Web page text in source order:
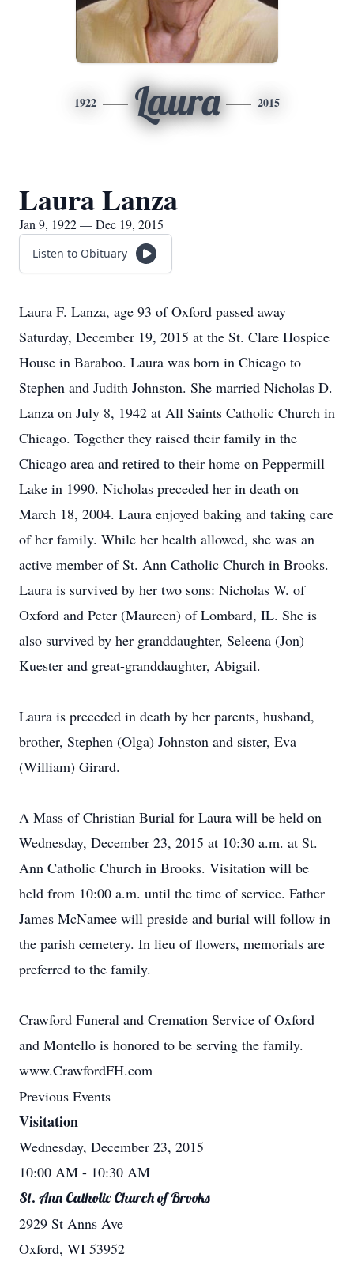
1922 Laura 2015
Laura Lanza
Jan 9, 1922 — Dec 19, 2015
Listen to Obituary
Laura F. Lanza, age 93 of Oxford passed away
Saturday, December 19, 2015 at the St. Clare Hospice
House in Baraboo. Laura was born in Chicago to
Stephen and Judith Johnston. She married Nicholas D.
Lanza on July 8, 1942 at All Saints Catholic Church in
Chicago. Together they raised their family in the
Chicago area and retired to their home on Peppermill
Lake in 1990. Nicholas preceded her in death on
March 18, 2004. Laura enjoyed baking and taking care
of her family. While her health allowed, she was an
active member of St. Ann Catholic Church in Brooks.
Laura is survived by her two sons: Nicholas W. of
Oxford and Peter (Maureen) of Lombard, IL. She is
also survived by her granddaughter, Seleena (Jon)
Kuester and great-granddaughter, Abigail.
Laura is preceded in death by her parents, husband,
brother, Stephen (Olga) Johnston and sister, Eva
(William) Girard.
A Mass of Christian Burial for Laura will be held on
Wednesday, December 23, 2015 at 10:30 a.m. at St.
Ann Catholic Church in Brooks. Visitation will be
held from 10:00 a.m. until the time of service. Father
James McNamee will preside and burial will follow in
the parish cemetery. In lieu of flowers, memorials are
preferred to the family.
Crawford Funeral and Cremation Service of Oxford
and Montello is honored to be serving the family.
www.CrawfordFH.com
Previous Events
Visitation
Wednesday, December 23, 2015
10:00 AM - 10:30 AM
St. Ann Catholic Church of Brooks
2929 St Anns Ave
Oxford, WI 53952